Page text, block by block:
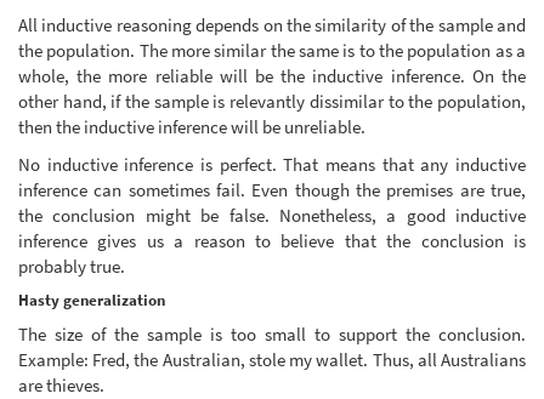
All inductive reasoning depends on the similarity of the sample and
the population. The more similar the same is to the population as a
whole, the more reliable will be the inductive inference. On the
other hand, if the sample is relevantly dissimilar to the population,
then the inductive inference will be unreliable.
No inductive inference is perfect. That means that any inductive
inference can sometimes fail. Even though the premises are true,
the conclusion might be false. Nonetheless, a good inductive
inference gives us a reason to believe that the conclusion is
probably true.
Hasty generalization
The size of the sample is too small to support the conclusion.
Example: Fred, the Australian, stole my wallet. Thus, all Australians
are thieves.